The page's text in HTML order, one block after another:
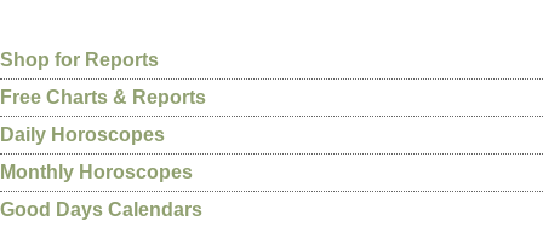
Shop for Reports
Free Charts & Reports
Daily Horoscopes
Monthly Horoscopes
Good Days Calendars